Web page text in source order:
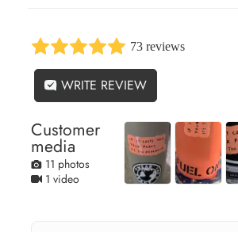
73 reviews
WRITE REVIEW
Customer
media
11 photos
1 video